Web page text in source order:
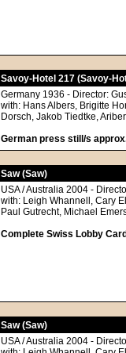
Savoy-Hotel 217 (Savoy-
Germany 1936 - Director:
with: Hans Albers, Brigitte
Dorsch, Jakob Tiedtke,
German press still/s
Saw (Saw)
USA / Australia 2004 -
with: Leigh Whannell, Cary
Paul Gutrecht, Michael
Complete Swiss Lobby
Saw (Saw)
USA / Australia 2004 -